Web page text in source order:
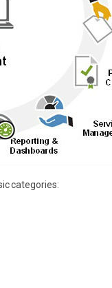
categories: